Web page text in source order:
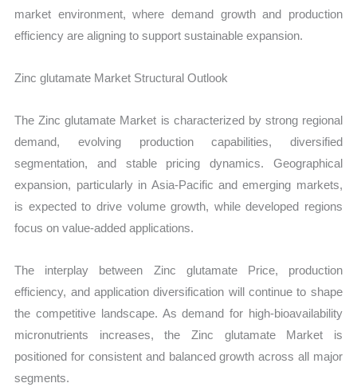
market environment, where demand growth and production
efficiency are aligning to support sustainable expansion.
Zinc glutamate Market Structural Outlook
The Zinc glutamate Market is characterized by strong regional
demand, evolving production capabilities, diversified
segmentation, and stable pricing dynamics. Geographical
expansion, particularly in Asia-Pacific and emerging markets,
is expected to drive volume growth, while developed regions
focus on value-added applications.
The interplay between Zinc glutamate Price, production
efficiency, and application diversification will continue to shape
the competitive landscape. As demand for high-bioavailability
micronutrients increases, the Zinc glutamate Market is
positioned for consistent and balanced growth across all major
segments.